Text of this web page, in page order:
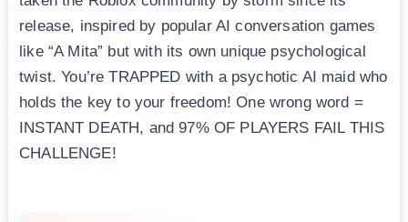
release, inspired by popular AI conversation games
like “A Mita” but with its own unique psychological
twist. You’re TRAPPED with a psychotic AI maid who
holds the key to your freedom! One wrong word =
INSTANT DEATH, and 97% OF PLAYERS FAIL THIS
CHALLENGE!